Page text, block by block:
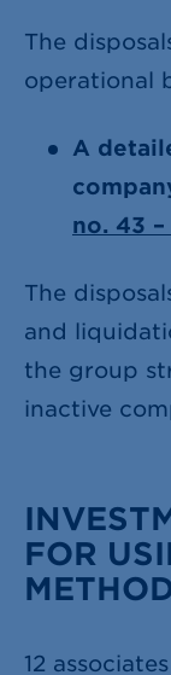
The
operational
A
no. 43
The
and
the group
inactive
FOR
12